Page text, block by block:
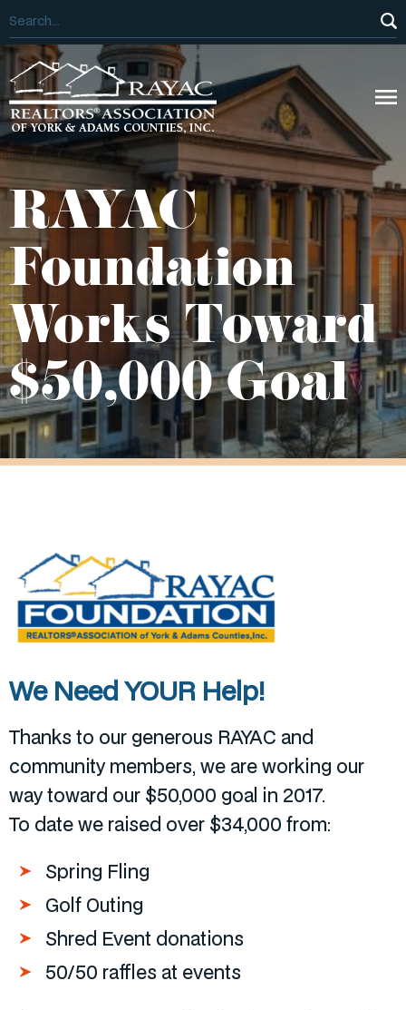
RAYAC
Foundation
Works Toward
$50,000 Goal
We Need YOUR Help!
Thanks to our generous RAYAC and
community members, we are working our
way toward our $50,000 goal in 2017.
To date we raised over $34,000 from:
Spring Fling
Golf Outing
Shred Event donations
50/50 raffles at events